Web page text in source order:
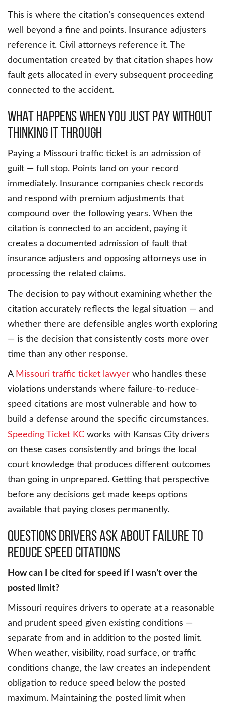
This is where the citation’s consequences extend
well beyond a fine and points. Insurance adjusters
reference it. Civil attorneys reference it. The
documentation created by that citation shapes how
fault gets allocated in every subsequent proceeding
connected to the accident.
What Happens When You Just Pay Without
Thinking It Through
Paying a Missouri traffic ticket is an admission of
guilt — full stop. Points land on your record
immediately. Insurance companies check records
and respond with premium adjustments that
compound over the following years. When the
citation is connected to an accident, paying it
creates a documented admission of fault that
insurance adjusters and opposing attorneys use in
processing the related claims.
The decision to pay without examining whether the
citation accurately reflects the legal situation — and
whether there are defensible angles worth exploring
— is the decision that consistently costs more over
time than any other response.
A Missouri traffic ticket lawyer who handles these
violations understands where failure-to-reduce-
speed citations are most vulnerable and how to
build a defense around the specific circumstances.
Speeding Ticket KC works with Kansas City drivers
on these cases consistently and brings the local
court knowledge that produces different outcomes
than going in unprepared. Getting that perspective
before any decisions get made keeps options
available that paying closes permanently.
Questions Drivers Ask About Failure to
Reduce Speed Citations
How can I be cited for speed if I wasn’t over the
posted limit?
Missouri requires drivers to operate at a reasonable
and prudent speed given existing conditions —
separate from and in addition to the posted limit.
When weather, visibility, road surface, or traffic
conditions change, the law creates an independent
obligation to reduce speed below the posted
maximum. Maintaining the posted limit when